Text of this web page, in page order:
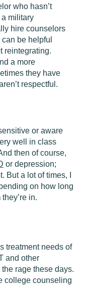
who hasn’t
military
hire counselors
be helpful
reintegrating.
a more
they have
respectful.
or aware
well in class
then of course,
or depression;
But a lot of times, I
on how long
in.
treatment needs of
and other
rage these days.
college counseling